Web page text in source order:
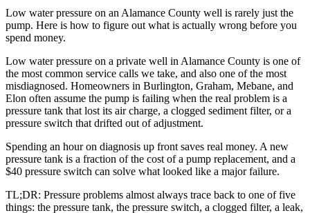
Low water pressure on an Alamance County well is rarely just the
pump. Here is how to figure out what is actually wrong before you
spend money.
Low water pressure on a private well in Alamance County is one of
the most common service calls we take, and also one of the most
misdiagnosed. Homeowners in Burlington, Graham, Mebane, and
Elon often assume the pump is failing when the real problem is a
pressure tank that lost its air charge, a clogged sediment filter, or a
pressure switch that drifted out of adjustment.
Spending an hour on diagnosis up front saves real money. A new
pressure tank is a fraction of the cost of a pump replacement, and a
$40 pressure switch can solve what looked like a major failure.
TL;DR: Pressure problems almost always trace back to one of five
things: the pressure tank, the pressure switch, a clogged filter, a leak,